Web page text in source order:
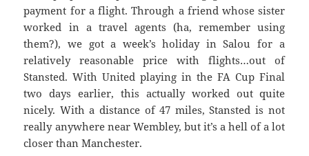
payment for a flight. Through a friend whose sister
worked in a travel agents (ha, remember using
them?), we got a week’s holiday inSalou for a
relatively reasonable price with flights…out of
Stansted. With United playing in the FA Cup Final
two days earlier, this actually worked out quite
nicely. Witha distance of 47 miles, Stansted is not
really anywhere near Wembley, but it’s a hell of a lot
closer than Manchester.